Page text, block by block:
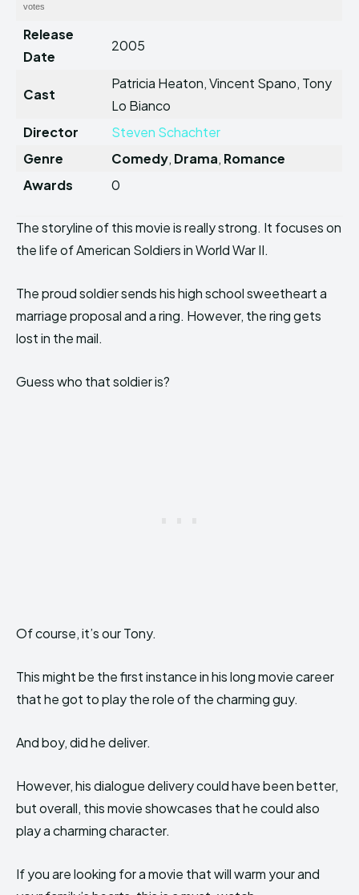
votes
Release
Date
2005
Cast
Patricia Heaton, Vincent Spano, Tony
Lo Bianco
Director
Steven Schachter
Genre
Comedy, Drama, Romance
Awards
0
The storyline of this movie is really strong. It focuses on
the life of American Soldiers in World War II.
The proud soldier sends his high school sweetheart a
marriage proposal and a ring. However, the ring gets
lost in the mail.
Guess who that soldier is?
Of course, it’s our Tony.
This might be the first instance in his long movie career
that he got to play the role of the charming guy.
And boy, did he deliver.
However, his dialogue delivery could have been better,
but overall, this movie showcases that he could also
play a charming character.
If you are looking for a movie that will warm your and